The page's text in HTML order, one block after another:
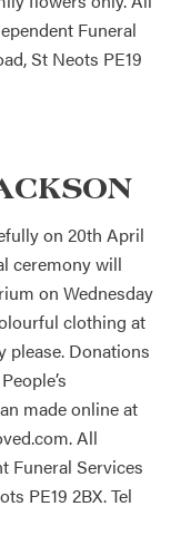
Funeral
St Neots PE19
on 20th April
ceremony will
on Wednesday
clothing at
please. Donations
made online at
All
Funeral Services
PE19 2BX. Tel